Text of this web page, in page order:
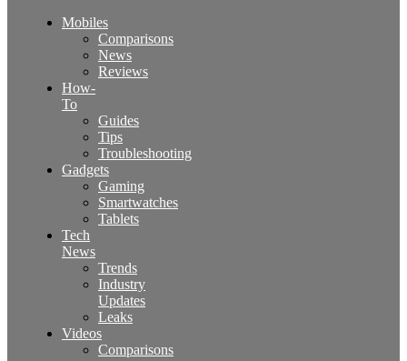
Mobiles
Comparisons
News
Reviews
How-
To
Guides
Tips
Troubleshooting
Gadgets
Gaming
Smartwatches
Tablets
Tech
News
Trends
Industry
Updates
Leaks
Videos
Comparisons